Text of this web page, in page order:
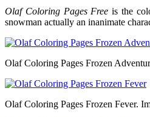
Olaf Coloring Pages Free is the
snowman actually an inanimate
Olaf Coloring Pages Frozen
Olaf Coloring Pages Frozen Fever.